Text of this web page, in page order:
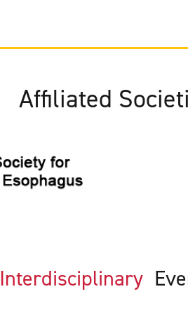
Affiliated
Interdisciplinary